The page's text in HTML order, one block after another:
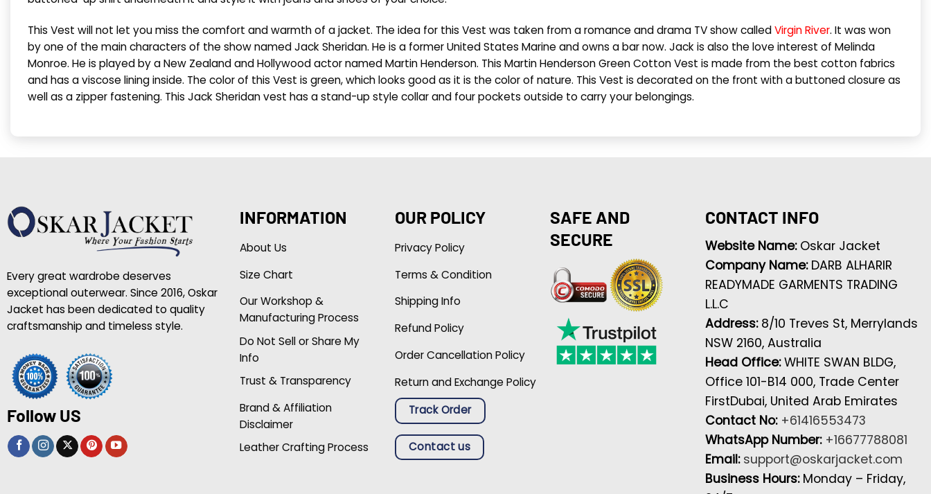
This Vest will not let you miss the comfort and warmth of a jacket. The idea for this Vest was taken from a romance and drama TV show calledVirgin River. It was won
by one of the main characters of the show named Jack Sheridan. He is a former United States Marine and owns a bar now. Jack is also the love interest of Melinda
Monroe. He is played by a New Zealand and Hollywood actor named Martin Henderson. This Martin Henderson Green Cotton Vest is made from the best cotton fabrics
and has a viscose lining inside. The color of this Vest is green, which looks good as it is the color of nature. This Vest is decorated on the front with a buttoned closure as
well as a zipper fastening. This Jack Sheridan vest has a stand-up style collar and four pockets outside to carry your belongings.
Every great wardrobe deserves
exceptional outerwear. Since 2016, Oskar
Jacket has been dedicated to quality
craftsmanship and timeless style.
Follow US
INFORMATION
About Us
Size Chart
Our Workshop &
Manufacturing Process
Do Not Sell or Share My
Info
Trust & Transparency
Brand & Affiliation
Disclaimer
Leather Crafting Process
OUR POLICY
Privacy Policy
Terms & Condition
Shipping Info
Refund Policy
Order Cancellation Policy
Return and Exchange Policy
Track Order
Contact us
SAFE AND
SECURE
CONTACT INFO
Website Name: Oskar Jacket
Company Name: DARB ALHARIR
READYMADE GARMENTS TRADING
L.L.C
Address: 8/10 Treves St, Merrylands
NSW 2160, Australia
Head Office:WHITE SWAN BLDG,
Office 101-B14 000, Trade Center
FirstDubai, United Arab Emirates
Contact No: +61416553473
WhatsApp Number: +16677788081
Email: support@oskarjacket.com
Business Hours: Monday – Friday,